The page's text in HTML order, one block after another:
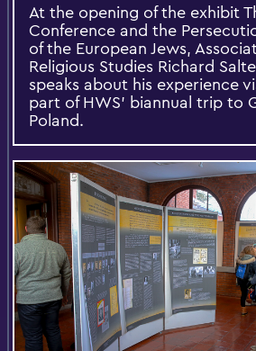
At the opening of the exhibit
Conference and the
of the European Jews,
Religious Studies Richard
speaks about his experience
part of HWS’ biannual trip to
Poland.